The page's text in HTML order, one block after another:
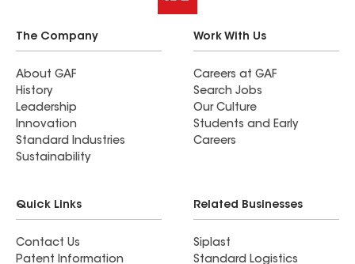
The Company
About GAF
History
Leadership
Innovation
Standard Industries
Sustainability
Work With Us
Careers at GAF
Search Jobs
Our Culture
Students and Early
Careers
Quick Links
Contact Us
Patent Information
Related Businesses
Siplast
Standard Logistics